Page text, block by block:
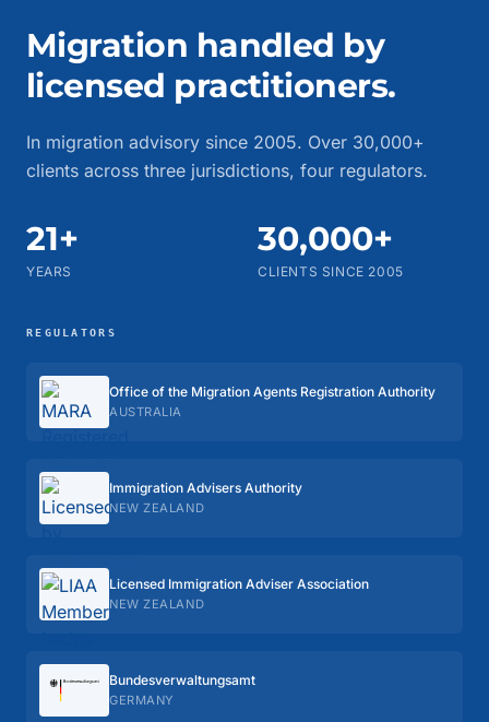
Migration handled by
licensed practitioners.
In migration advisory since 2005. Over 30,000+
clients across three jurisdictions, four regulators.
21+
YEARS
30,000+
CLIENTS SINCE 2005
REGULATORS
Office of the Migration Agents Registration Authority
AUSTRALIA
Immigration Advisers Authority
NEW ZEALAND
Licensed Immigration Adviser Association
NEW ZEALAND
Bundes­verwaltungs­amt
GERMANY